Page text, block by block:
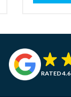
RATED 4.6